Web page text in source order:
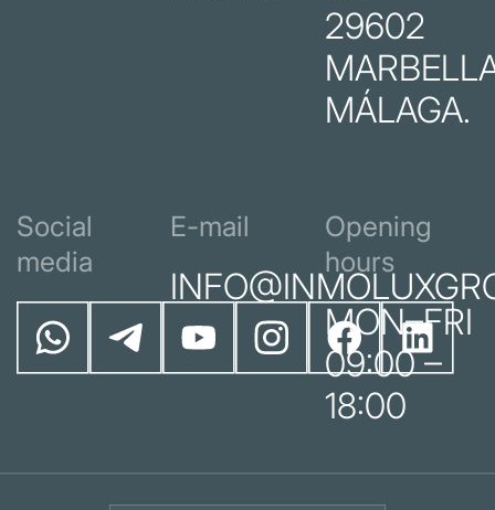
29602
MÁLAGA.
Social
media
E-mail
Opening
hours
MON–FRI
09:00 –
18:00